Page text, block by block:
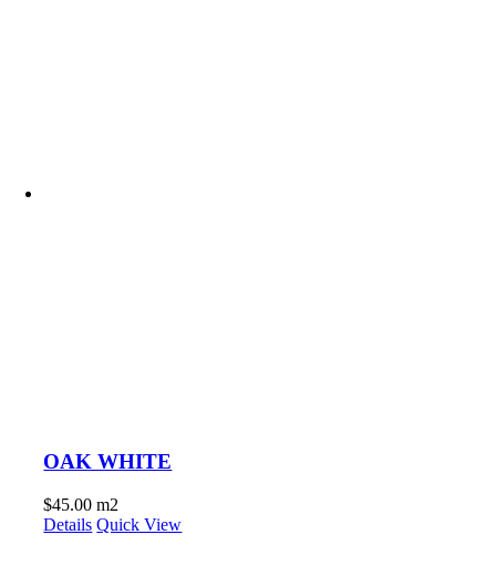
OAK WHITE
$45.00 m2
Details Quick View